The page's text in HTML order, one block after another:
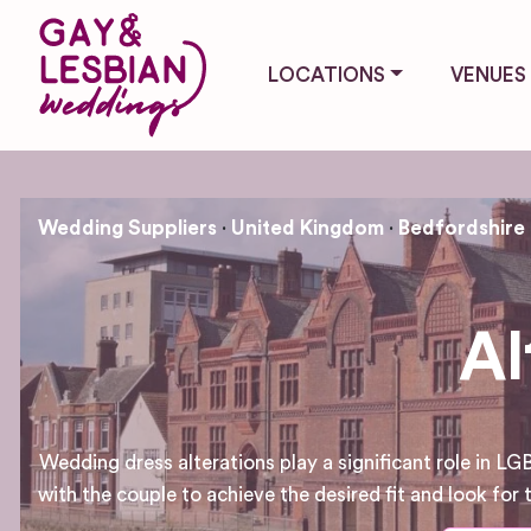
LOCATIONS VENUES
Wedding Suppliers United Kingdom Bedfordshire
Wedding dress alterations play a significant role in
with the couple to achieve the desired fit and look